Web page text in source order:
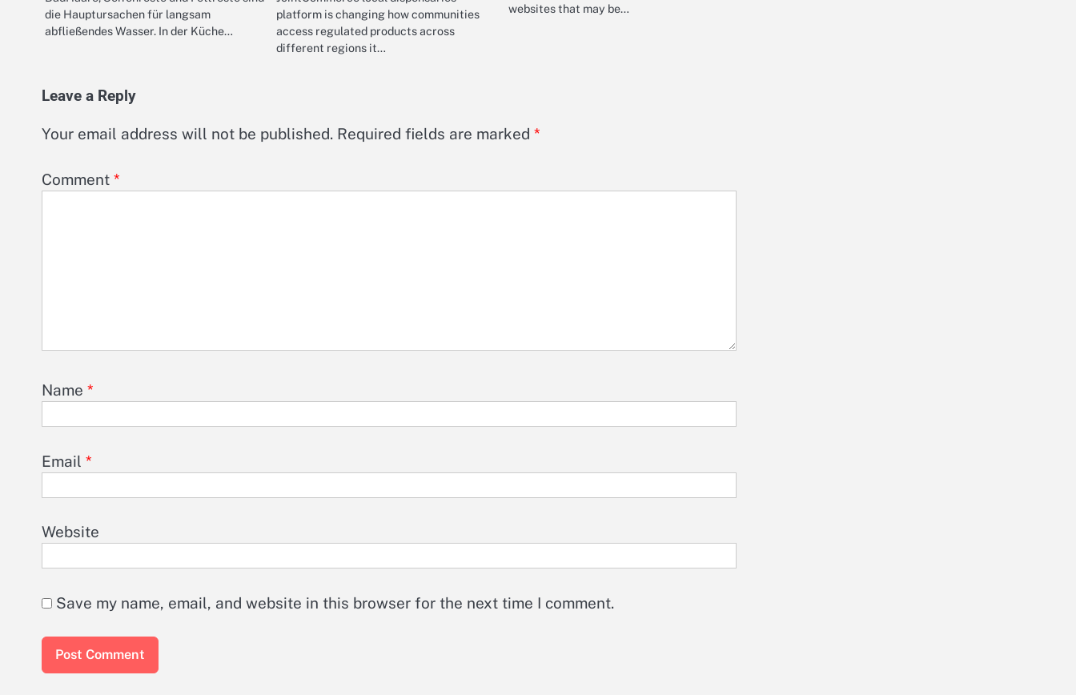
die Hauptursachen für langsam
abfließendes Wasser. In der Küche…
platform is changing how communities
access regulated products across
different regions it…
websites that may be…
Leave a Reply
Your email address will not be published. Required fields are marked *
Comment *
Name *
Email *
Website
Save my name, email, and website in this browser for the next time I comment.